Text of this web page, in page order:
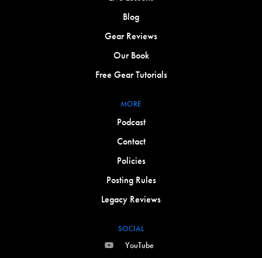
Blog
Gear Reviews
Our Book
Free Gear Tutorials
MORE
Podcast
Contact
Policies
Posting Rules
Legacy Reviews
SOCIAL
YouTube